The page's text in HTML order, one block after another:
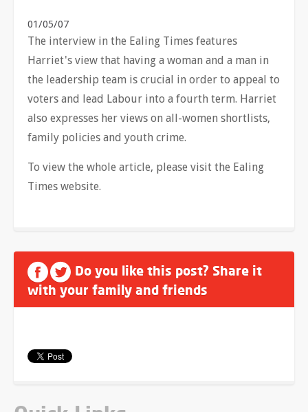
01/05/07
The interview in the Ealing Times features
Harriet's view that having a woman and a man in
the leadership team is crucial in order to appeal to
voters and lead Labour into a fourth term. Harriet
also expresses her views on all-women shortlists,
family policies and youth crime.
To view the whole article, please visit the Ealing
Times website.
Do you like this post? Share it
with your family and friends